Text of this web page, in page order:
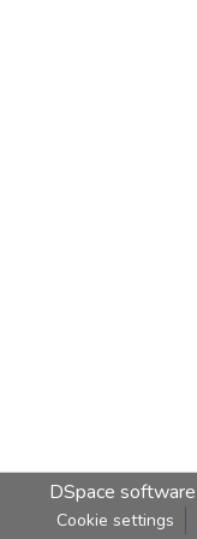
DSpace software
Cookie settings